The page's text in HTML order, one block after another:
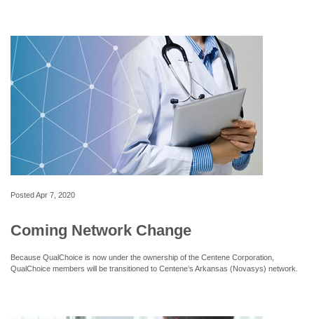
PostedApr 7, 2020
Coming Network Change
Because QualChoice is now under the ownership of the Centene Corporation,
QualChoice members will be transitioned to Centene’s Arkansas (Novasys) network.